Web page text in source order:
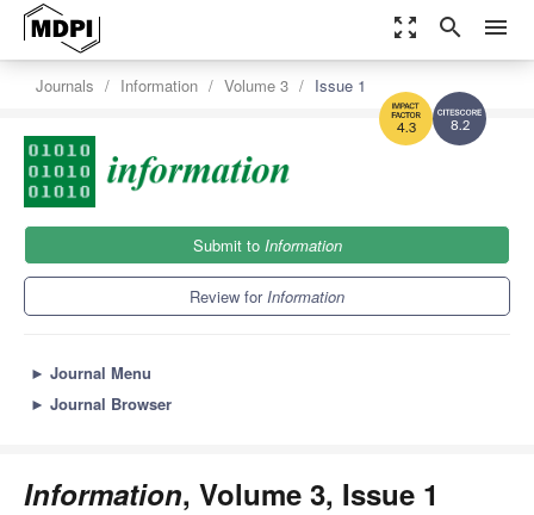
zoom_out_map search menu
8.2
4.3
Journals Information Volume 3 Issue 1
Submit to Information
Review forInformation
► Journal Menu
► Journal Browser
Information, Volume 3, Issue 1